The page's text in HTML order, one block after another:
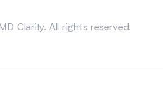
Clarity. All rights reserved.